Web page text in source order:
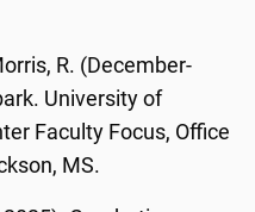
R. (December-
University of
Faculty Focus, Office
MS.